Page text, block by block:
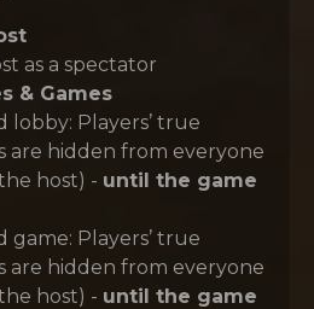
as a spectator
& Games
lobby: Players’ true
are hidden from everyone
host) - until the game
game: Players’ true
are hidden from everyone
host) - until the game